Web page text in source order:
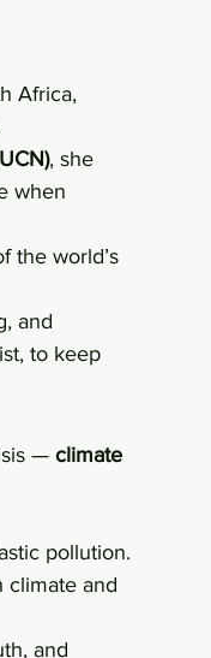
Africa,
, she
when
the world’s
and
to keep
— climate
pollution.
climate and
and